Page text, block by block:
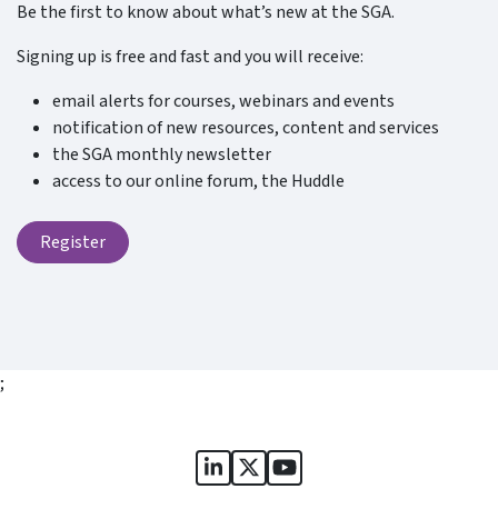
Be the first to know about what’s new at the SGA.
Signing up is free and fast and you will receive:
email alerts for courses, webinars and events
notification of new resources, content and services
the SGA monthly newsletter
access to our online forum, the Huddle
Register
;
Sports Governance Academy
Sports Governance
Sports Governance